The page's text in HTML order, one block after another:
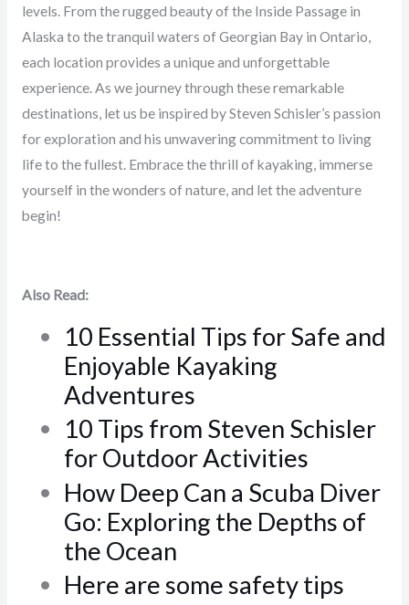
levels. From the rugged beauty of the Inside Passage in
Alaska to the tranquil waters of Georgian Bay in Ontario,
each location provides a unique and unforgettable
experience. As we journey through these remarkable
destinations, let us be inspired by Steven Schisler’s passion
for exploration and his unwavering commitment to living
life to the fullest. Embrace the thrill of kayaking, immerse
yourself in the wonders of nature, and let the adventure
begin!
Also Read:
10 Essential Tips for Safe and
Enjoyable Kayaking
Adventures
10 Tips from Steven Schisler
for Outdoor Activities
How Deep Can a Scuba Diver
Go: Exploring the Depths of
the Ocean
Here are some safety tips